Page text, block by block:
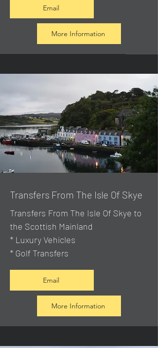
Email
More Information
Transfers From The Isle Of Skye
Transfers From The Isle Of Skye to
the Scottish Mainland
* Luxury Vehicles
* Golf Transfers
Email
More Information